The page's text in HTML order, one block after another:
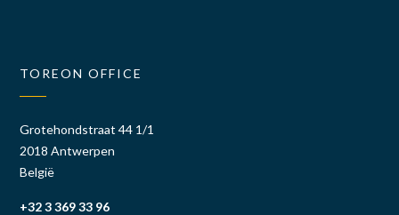
TOREON OFFICE
Grotehondstraat 44 1/1
2018 Antwerpen
België
+32 3 369 33 96